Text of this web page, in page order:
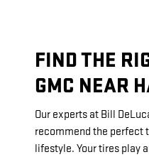
FIND THE
GMC NEAR
Our experts at Bill
recommend the perfect
lifestyle. Your tires play